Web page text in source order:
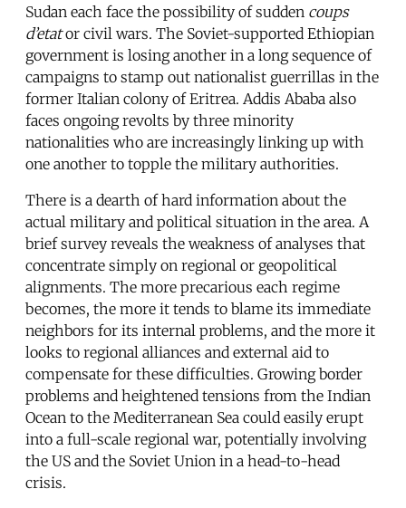
Sudan each face the possibility of sudden coups
d’etator civil wars. The Soviet-supported Ethiopian
government is losing another in a long sequence of
campaigns to stamp out nationalist guerrillas in the
former Italian colony of Eritrea. Addis Ababa also
faces ongoing revolts by three minority
nationalities who are increasingly linking up with
one another to topple the military authorities.
There is a dearth of hard information about the
actual military and political situation in the area. A
brief survey reveals the weakness of analyses that
concentrate simply on regional or geopolitical
alignments. The more precarious each regime
becomes, the more it tends to blame its immediate
neighbors for its internal problems, and the more it
looks to regional alliances and external aid to
compensate for these difficulties. Growing border
problems and heightened tensions from the Indian
Ocean to the Mediterranean Sea could easily erupt
into a full-scale regional war, potentially involving
the US and the Soviet Union in a head-to-head
crisis.